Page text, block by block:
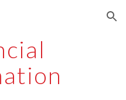
Skip to navigation